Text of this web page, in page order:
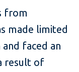
from
made limited
faced an
result of